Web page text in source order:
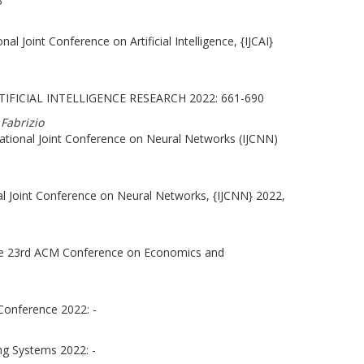
Joint Conference on Artificial Intelligence, {IJCAI}
INTELLIGENCE RESEARCH 2022: 661-690
Joint Conference on Neural Networks (IJCNN)
Joint Conference on Neural Networks, {IJCNN} 2022,
23rd ACM Conference on Economics and
2022: -
Systems 2022: -